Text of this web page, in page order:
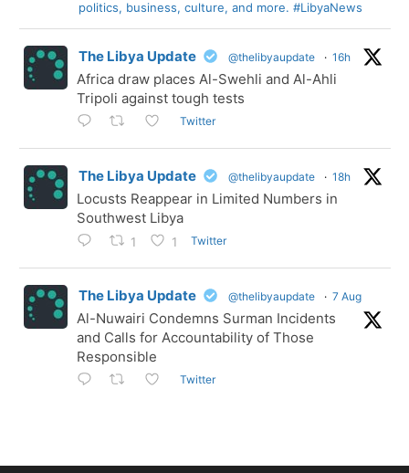
politics, business, culture, and more. #LibyaNews
The Libya Update @thelibyaupdate · 16h
Africa draw places Al-Swehli and Al-Ahli
Tripoli against tough tests
Twitter
The Libya Update @thelibyaupdate · 18h
Locusts Reappear in Limited Numbers in
Southwest Libya
1 1 Twitter
The Libya Update @thelibyaupdate · 7 Aug
Al-Nuwairi Condemns Surman Incidents
and Calls for Accountability of Those
Responsible
Twitter